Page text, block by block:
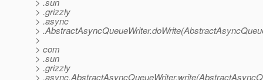
> .grizzly
> .async
>
>
> com
> .sun
> .grizzly
>